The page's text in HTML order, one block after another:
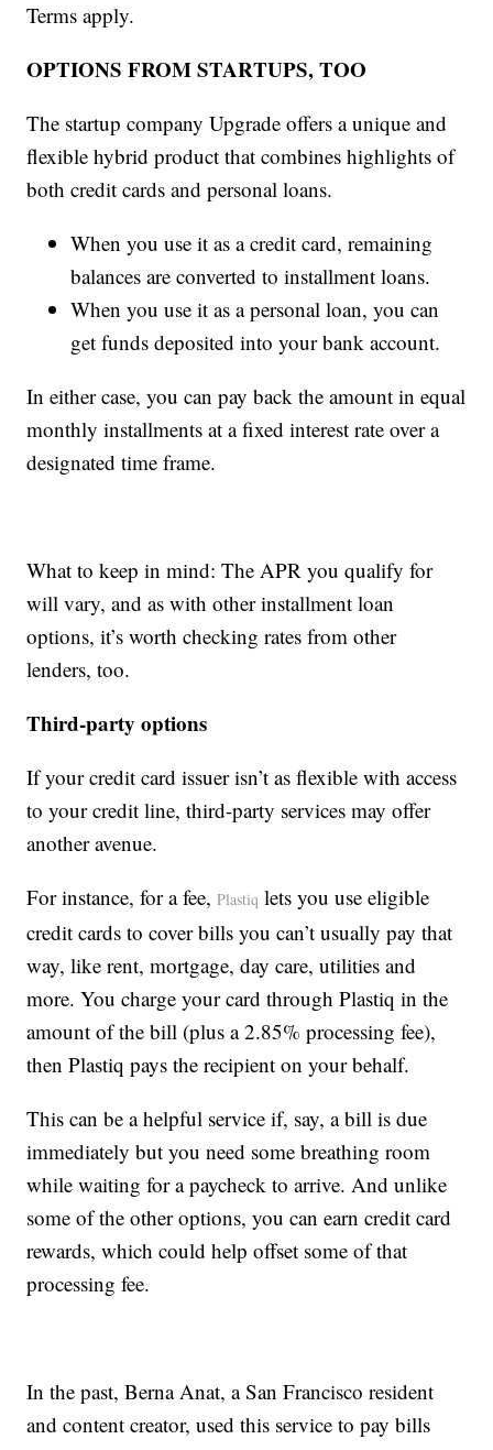
Terms apply.
OPTIONS FROM STARTUPS, TOO
The startup company Upgrade offers a unique and
flexible hybrid product that combines highlights of
both credit cards and personal loans.
When you use it as a credit card, remaining
balances are converted to installment loans.
When you use it as a personal loan, you can
get funds deposited into your bank account.
In either case, you can pay back the amount in equal
monthly installments at a fixed interest rate over a
designated time frame.
What to keep in mind: The APR you qualify for
will vary, and as with other installment loan
options, it’s worth checking rates from other
lenders, too.
Third-party options
If your credit card issuer isn’t as flexible with access
to your credit line, third-party services may offer
another avenue.
For instance, for a fee,Plastiq lets you use eligible
credit cards to cover bills you can’t usually pay that
way, like rent, mortgage, day care, utilities and
more. You charge your card through Plastiq in the
amount of the bill (plus a 2.85% processing fee),
then Plastiq pays the recipient on your behalf.
This can be a helpful service if, say, a bill is due
immediately but you need some breathing room
while waiting for a paycheck to arrive. And unlike
some of the other options, you can earn credit card
rewards, which could help offset some of that
processing fee.
In the past, Berna Anat, a San Francisco resident
and content creator, used this service to pay bills